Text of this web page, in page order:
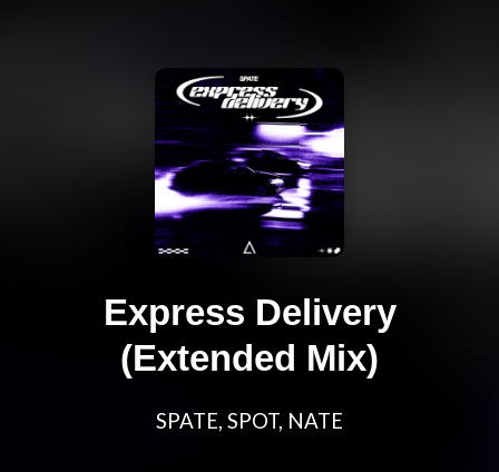
Express Delivery
(Extended Mix)
SPATE, SPOT, NATE